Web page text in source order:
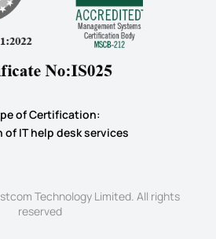
of Certification:
of IT help desk services
Technology Limited. All rights
reserved